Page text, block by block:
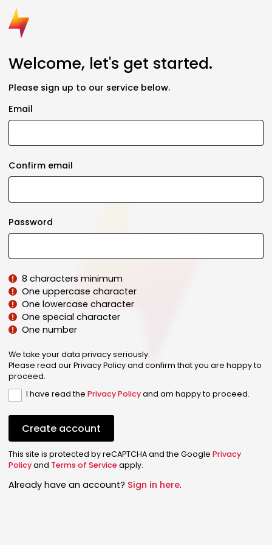
Welcome, let's get started.
Please sign up to our service below.
Email
Confirm email
Password
8 characters minimum
One uppercase character
One lowercase character
One special character
One number
We take your data privacy seriously.
Please read our Privacy Policy and confirm that you are happy to
proceed.
I have read thePrivacy Policyand am happy to proceed.
Create account
This site is protected by reCAPTCHA and the Google Privacy
Policyand Terms of Serviceapply.
Already have an account? Sign in here.